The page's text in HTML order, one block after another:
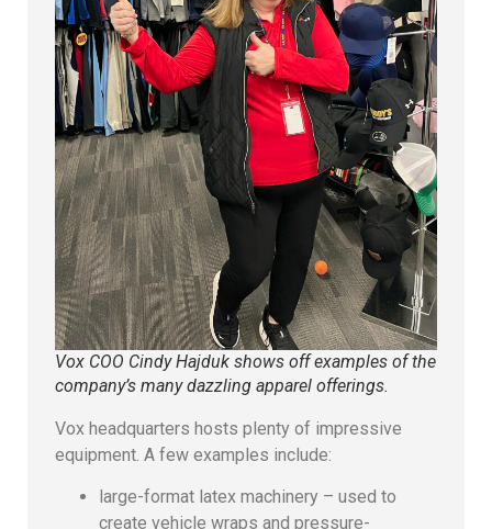
Vox COO Cindy Hajduk shows off examples of the
company’s many dazzling apparel offerings.
Vox headquarters hosts plenty of impressive
equipment. A few examples include:
large-format latex machinery – used to
create vehicle wraps and pressure-